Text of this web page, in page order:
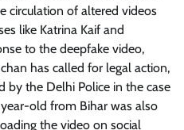
circulation of altered videos
like Katrina Kaif and
to the deepfake video,
has called for legal action,
by the Delhi Police in the case
old from Bihar was also
the video on social